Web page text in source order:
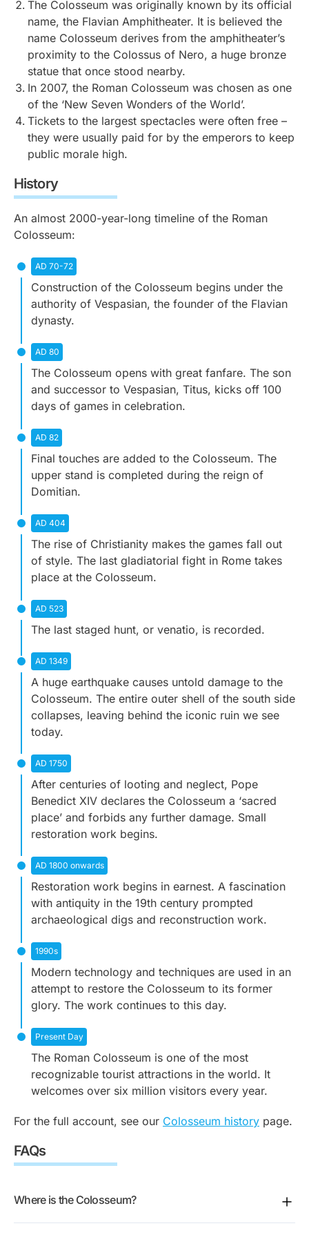
The Colosseum was originally known by its official
name, the Flavian Amphitheater. It is believed the
name Colosseum derives from the amphitheater’s
proximity to the Colossus of Nero, a huge bronze
statue that once stood nearby.
In 2007, the Roman Colosseum was chosen as one
of the ‘New Seven Wonders of the World’.
Tickets to the largest spectacles were often free –
they were usually paid for by the emperors to keep
public morale high.
History
An almost 2000-year-long timeline of the Roman
Colosseum:
AD 70-72
Construction of the Colosseum begins under the
authority of Vespasian, the founder of the Flavian
dynasty.
AD 80
The Colosseum opens with great fanfare. The son
and successor to Vespasian, Titus, kicks off 100
days of games in celebration.
AD 82
Final touches are added to the Colosseum. The
upper stand is completed during the reign of
Domitian.
AD 404
The rise of Christianity makes the games fall out
of style. The last gladiatorial fight in Rome takes
place at the Colosseum.
AD 523
The last staged hunt, or venatio, is recorded.
AD 1349
A huge earthquake causes untold damage to the
Colosseum. The entire outer shell of the south side
collapses, leaving behind the iconic ruin we see
today.
AD 1750
After centuries of looting and neglect, Pope
Benedict XIV declares the Colosseum a ‘sacred
place’ and forbids any further damage. Small
restoration work begins.
AD 1800 onwards
Restoration work begins in earnest. A fascination
with antiquity in the 19th century prompted
archaeological digs and reconstruction work.
1990s
Modern technology and techniques are used in an
attempt to restore the Colosseum to its former
glory. The work continues to this day.
Present Day
The Roman Colosseum is one of the most
recognizable tourist attractions in the world. It
welcomes over six million visitors every year.
For the full account, see our Colosseum history page.
FAQs
Where is the Colosseum?